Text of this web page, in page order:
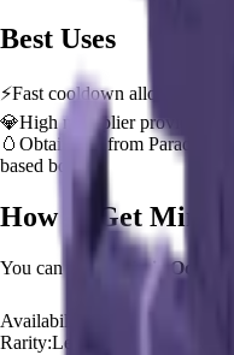
Best Uses
⚡Fast cooldown allows
💎High multiplier provides
🥚 Obtainable from Paradise
based bonus
How to Get Mimic
You can hatch Mimic Octopus
Availability:
Rarity:Legendary